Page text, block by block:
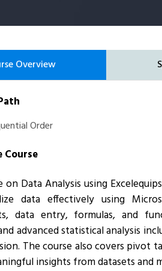
Overview
Order
on Data Analysis using Excel
data effectively using
data entry, formulas, and
advanced statistical analysis
The course also covers pivot
insights from datasets and